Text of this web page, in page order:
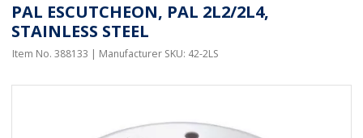
PAL ESCUTCHEON, PAL 2L2/2L4,
STAINLESS STEEL
Item No. 388133 | Manufacturer SKU: 42-2LS